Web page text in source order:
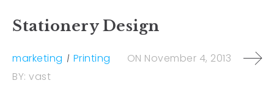
Stationery Design
marketing Printing ON November 4, 2013
BY: vast